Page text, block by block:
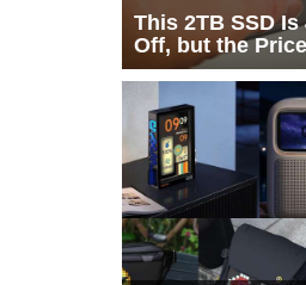
This 2TB SSD Is
Off, but the Price
Half the Story